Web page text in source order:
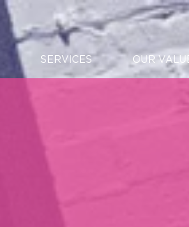
SERVICES OUR